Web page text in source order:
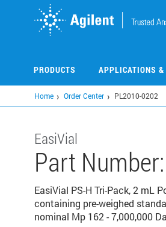
PRODUCTS APPLICATIONS
Home Order Center PL2010-0202
EasiVial
Part Number:
EasiVial PS-H Tri-Pack, 2 mL
containing pre-weighed
nominal Mp 162 - 7,000,000